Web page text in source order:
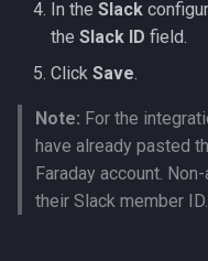
In the Slack
the Slack ID field.
Click Save.
Note: For the
have already pasted
Faraday account.
their Slack member ID.